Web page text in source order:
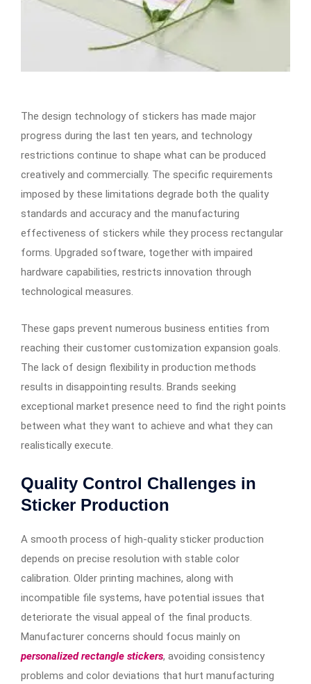
The design technology of stickers has made major
progress during the last ten years, and technology
restrictions continue to shape what can be produced
creatively and commercially. The specific requirements
imposed by these limitations degrade both the quality
standards and accuracy and the manufacturing
effectiveness of stickers while they process rectangular
forms. Upgraded software, together with impaired
hardware capabilities, restricts innovation through
technological measures.
These gaps prevent numerous business entities from
reaching their customer customization expansion goals.
The lack of design flexibility in production methods
results in disappointing results. Brands seeking
exceptional market presence need to find the right points
between what they want to achieve and what they can
realistically execute.
Quality Control Challenges in
Sticker Production
A smooth process of high-quality sticker production
depends on precise resolution with stable color
calibration. Older printing machines, along with
incompatible file systems, have potential issues that
deteriorate the visual appeal of the final products.
Manufacturer concerns should focus mainly on
personalized rectangle stickers, avoiding consistency
problems and color deviations that hurt manufacturing